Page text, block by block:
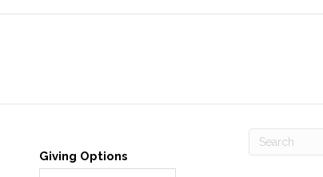
Giving Options